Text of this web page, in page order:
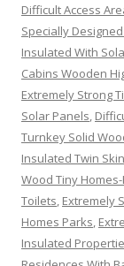
Difficult Access
Specially
Insulated With
Cabins Wooden
Extremely Strong
Solar Panels,
Turnkey Solid
Insulated Twin
Wood Tiny
Toilets, Extremely
Homes Parks,
Insulated